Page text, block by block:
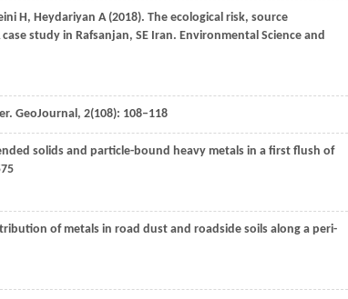
H, Heydariyan A(2018). The ecological risk, source
study in Rafsanjan, SE Iran. Environmental Science and
GeoJournal, 2(108): 108–118
solids and particle-bound heavy metals in a first flush of
of metals in road dust and roadside soils along a peri-